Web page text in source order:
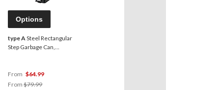
Options
type ASteel Rectangular
Step Garbage Can,
From $64.99
From $79.99Price